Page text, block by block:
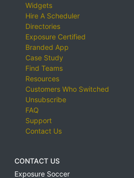
Widgets
Hire A Scheduler
Directories
Exposure Certified
Branded App
Case Study
Find Teams
Resources
Customers Who Switched
Unsubscribe
FAQ
Support
Contact Us
CONTACT US
Exposure Soccer